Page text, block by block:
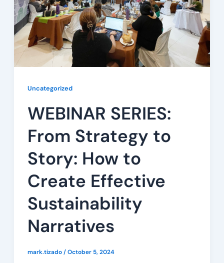
Uncategorized
WEBINAR SERIES:
From Strategy to
Story: How to
Create Effective
Sustainability
Narratives
mark.tizado/October 5, 2024